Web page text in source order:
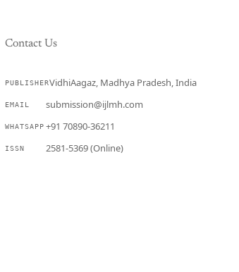
Contact Us
PUBLISHERVidhiAagaz, Madhya Pradesh, India
EMAIL submission@ijlmh.com
WHATSAPP +91 70890-36211
ISSN 2581-5369 (Online)